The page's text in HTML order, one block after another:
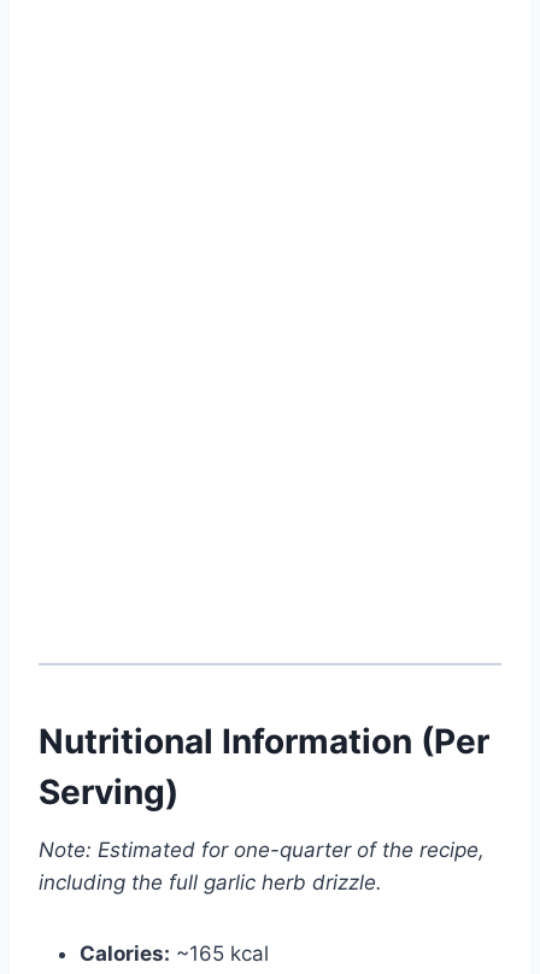
Nutritional Information (Per
Serving)
Note: Estimated for one-quarter of the recipe,
including the full garlic herb drizzle.
Calories: ~165 kcal